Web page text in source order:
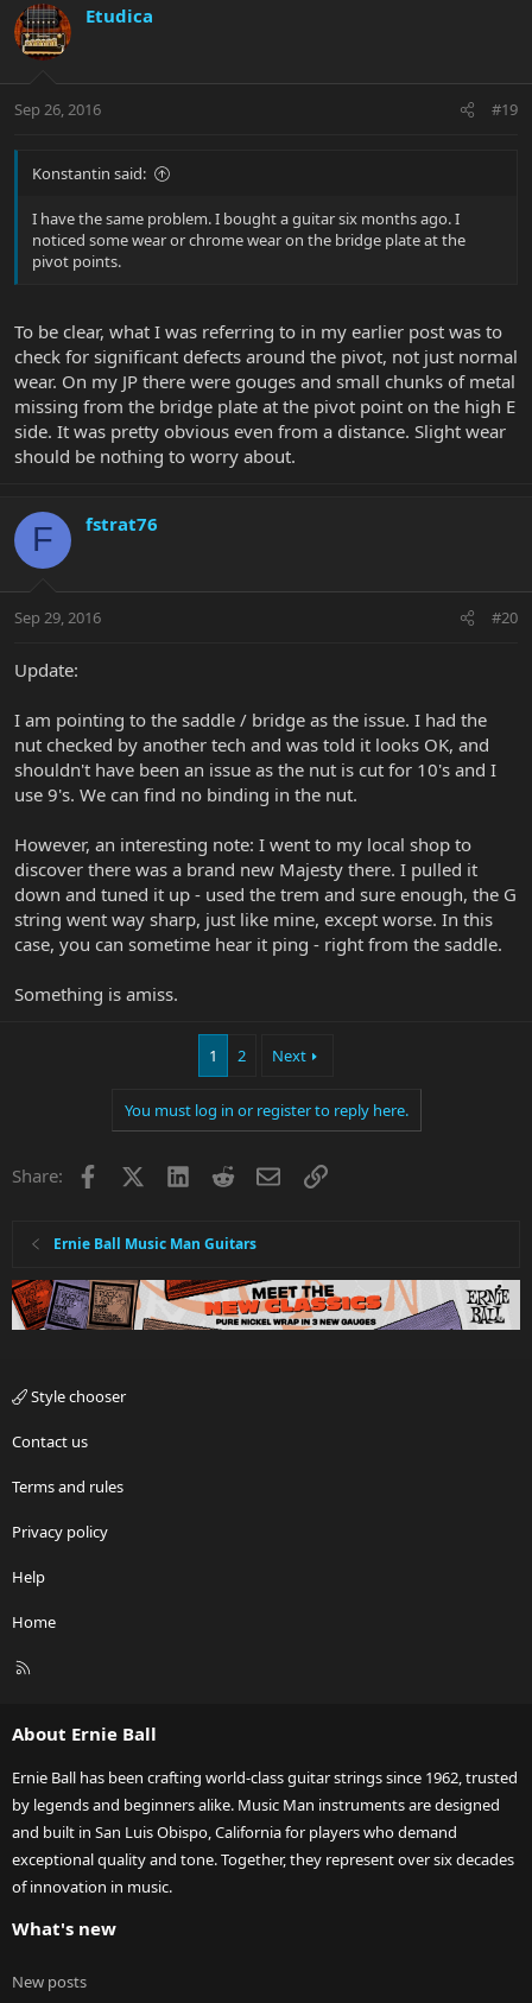
Etudica
Sep 26, 2016 #19
Konstantin said:
I have the same problem. I bought a guitar six months ago. I
noticed some wear or chrome wear on the bridge plate at the
pivot points.
To be clear, what I was referring to in my earlier post was to
check for significant defects around the pivot, not just normal
wear. On my JP there were gouges and small chunks of metal
missing from the bridge plate at the pivot point on the high E
side. It was pretty obvious even from a distance. Slight wear
should be nothing to worry about.
F fstrat76
Sep 29, 2016 #20
Update:
I am pointing to the saddle / bridge as the issue. I had the
nut checked by another tech and was told it looks OK, and
shouldn't have been an issue as the nut is cut for 10's and I
use 9's. We can find no binding in the nut.
However, an interesting note: I went to my local shop to
discover there was a brand new Majesty there. I pulled it
down and tuned it up - used the trem and sure enough, the G
string went way sharp, just like mine, except worse. In this
case, you can sometime hear it ping - right from the saddle.
Something is amiss.
1 2 Next
You must log in or register to reply here.
Share: Facebook LinkedInRedditEmailLink
Ernie Ball Music Man Guitars
Style chooser
Contact us
Terms and rules
Privacy policy
Help
Home
R
About Ernie Ball
Ernie Ball has been crafting world-class guitar strings since 1962, trusted
by legends and beginners alike. Music Man instruments are designed
and built in San Luis Obispo, California for players who demand
exceptional quality and tone. Together, they represent over six decades
of innovation in music.
What's new
New posts